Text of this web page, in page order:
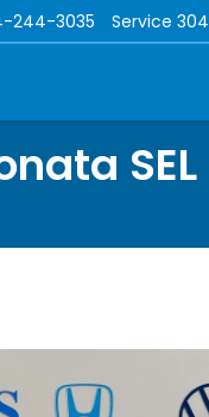
244-3035 Service
SEL